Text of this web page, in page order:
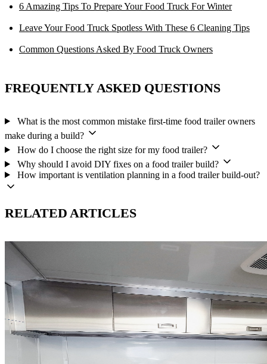
6 Amazing Tips To Prepare Your Food Truck For Winter
Leave Your Food Truck Spotless With These 6 Cleaning Tips
Common Questions Asked By Food Truck Owners
FREQUENTLY ASKED QUESTIONS
What is the most common mistake first-time food trailer owners
make during a build?
How do I choose the right size for my food trailer?
Why should I avoid DIY fixes on a food trailer build?
How important is ventilation planning in a food trailer build-out?
RELATED ARTICLES